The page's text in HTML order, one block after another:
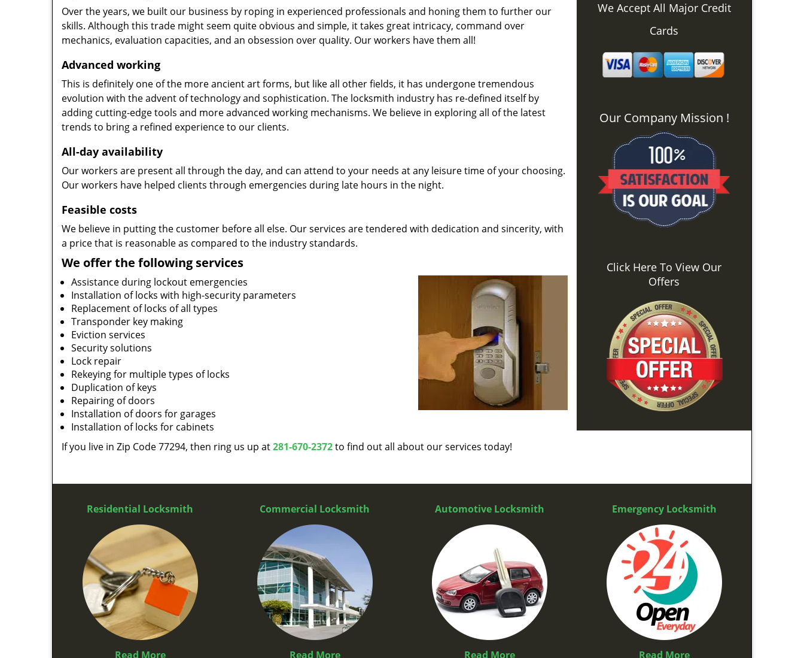
Over the years, we built our business by roping in experienced professionals and honing them to further our
skills. Although this trade might seem quite obvious and simple, it takes great intricacy, command over
mechanics, evaluation capacities, and an obsession over quality. Our workers have them all!
Advanced working
This is definitely one of the more ancient art forms, but like all other fields, it has undergone tremendous
evolution with the advent of technology and sophistication. The locksmith industry has re-defined itself by
adding cutting-edge tools and more advanced working mechanisms. We believe in exploring all of the latest
trends to bring a refined experience to our clients.
All-day availability
Our workers are present all through the day, and can attend to your needs at any leisure time of your choosing.
Our workers have helped clients through emergencies during late hours in the night.
Feasible costs
We believe in putting the customer before all else. Our services are tendered with dedication and sincerity, with
a price that is reasonable as compared to the industry standards.
We offer the following services
Assistance during lockout emergencies
Installation of locks with high-security parameters
Replacement of locks of all types
Transponder key making
Eviction services
Security solutions
Lock repair
Rekeying for multiple types of locks
Duplication of keys
Repairing of doors
Installation of doors for garages
Installation of locks for cabinets
If you live in Zip Code 77294, then ring us up at281-670-2372to find out all about our services today!
We Accept All Major Credit
Cards
Our Company Mission !
Click Here To View Our
Offers
Residential Locksmith
Read More
Commercial Locksmith
Read More
Automotive Locksmith
Read More
Emergency Locksmith
Read More